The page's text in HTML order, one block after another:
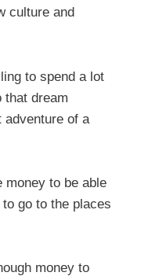
culture and
to spend a lot
that dream
adventure of a
money to be able
go to the places
money to